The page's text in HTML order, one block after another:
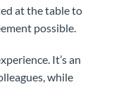
at the table to
possible.
It’s an
while